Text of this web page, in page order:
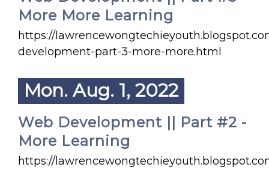
More More Learning
https://
development-part-3-more-more.html
Mon. Aug. 1, 2022
Web Development || Part #2 -
More Learning
https://